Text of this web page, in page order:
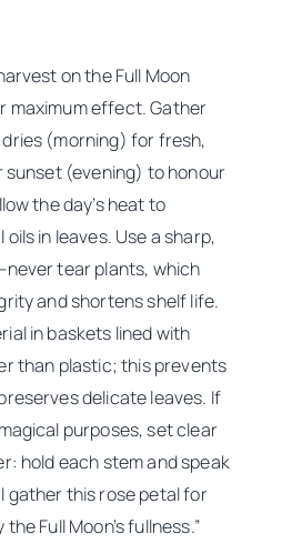
on the Full Moon
maximum effect. Gather
(morning) for fresh,
sunset (evening) to honour
the day’s heat to
in leaves. Use a sharp,
tear plants, which
and shortens shelf life.
in baskets lined with
than plastic; this prevents
delicate leaves. If
purposes, set clear
hold each stem and speak
gather this rose petal for
Full Moon’s fullness.”